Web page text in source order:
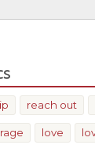
reach out
love